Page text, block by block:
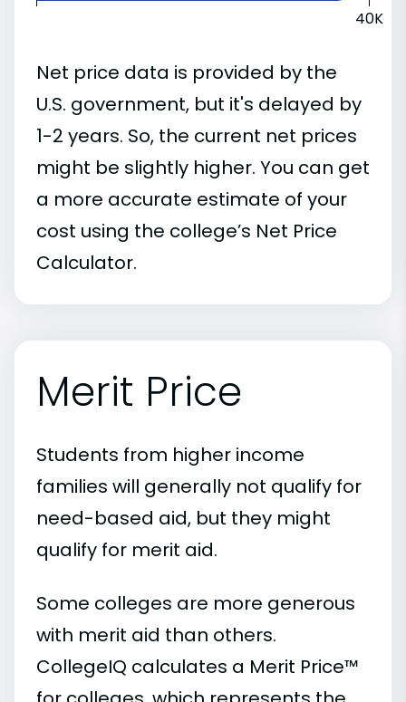
40K
Net price data is provided by the
U.S. government, but it's delayed by
1-2 years. So, the current net prices
might be slightly higher. You can get
a more accurate estimate of your
cost using the college’s Net Price
Calculator.
Merit Price
Students from higher income
families will generally not qualify for
need-based aid, but they might
qualify for merit aid.
Some colleges are more generous
with merit aid than others.
CollegeIQ calculates a Merit Price™